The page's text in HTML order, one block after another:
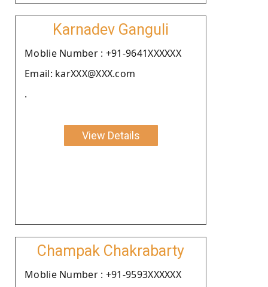
Karnadev Ganguli
Moblie Number : +91-9641XXXXXX
Email: karXXX@XXX.com
.
View Details
Champak Chakrabarty
Moblie Number : +91-9593XXXXXX